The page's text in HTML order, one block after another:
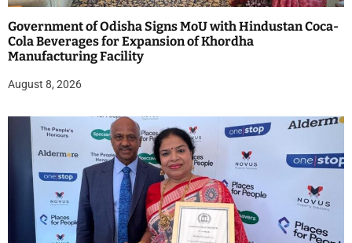
Government of Odisha Signs MoU with Hindustan Coca-
Cola Beverages for Expansion of Khordha
Manufacturing Facility
August 8, 2026